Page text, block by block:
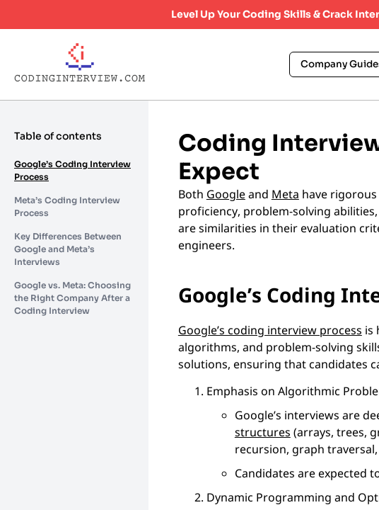
Level Up Your Coding Skills & Crack
Company
Table of contents
Google’s Coding Interview
Process
Meta’s Coding Interview
Process
Key Differences Between
Google and Meta’s
Interviews
Google vs. Meta: Choosing
the Right Company After a
Coding Interview
Coding
Expect
Both Googleand Meta have rigorous
proficiency, problem-solving
are similarities in their evaluation
engineers.
Google’s Coding
Google’s coding interview process is
algorithms, and problem-solving
solutions, ensuring that candidates
Emphasis on Algorithmic
Google’s interviews are
structures (arrays, trees,
recursion, graph traversal,
Candidates are expected
Dynamic Programming and